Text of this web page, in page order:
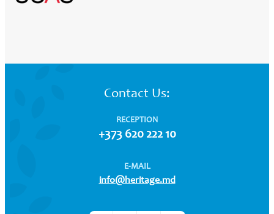
Contact Us:
RECEPTION
+373 620 222 10
E-MAIL
info@heritage.md